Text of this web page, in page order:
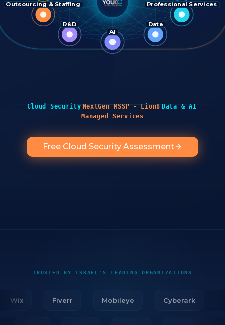
Professional Services
Data
AI
R&D
Outsourcing & Staffing
Cloud Security·NextGen MSSP - Lion8·Data & AI·
Managed Services
Free Cloud Security Assessment
TRUSTED BY ISRAEL'S LEADING ORGANIZATIONS
Wix Fiverr Mobileye Cyberark